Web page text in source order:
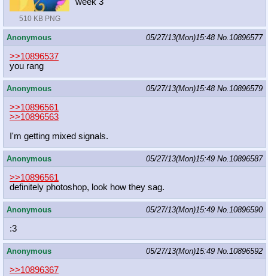
510 KB PNG
week 3
Anonymous 05/27/13(Mon)15:48 No.10896577
>>10896537
you rang
Anonymous 05/27/13(Mon)15:48 No.10896579
>>10896561
>>10896563
I'm getting mixed signals.
Anonymous 05/27/13(Mon)15:49 No.10896587
>>10896561
definitely photoshop, look how they sag.
Anonymous 05/27/13(Mon)15:49 No.10896590
:3
Anonymous 05/27/13(Mon)15:49 No.10896592
>>10896367